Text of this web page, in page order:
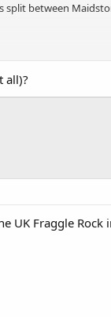
split between
all)?
UK Fraggle Rock